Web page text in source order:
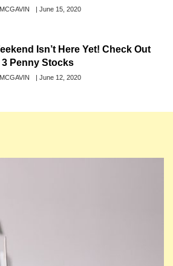
Posted
| June 15, 2020
Isn’t Here Yet! Check Out
3 Penny Stocks
Posted
June 12, 2020